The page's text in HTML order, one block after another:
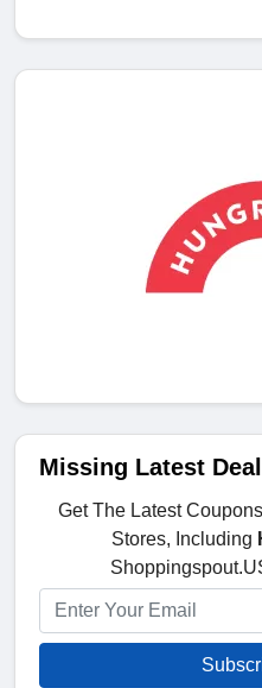
Missing Latest
Get The Latest
Stores, Including